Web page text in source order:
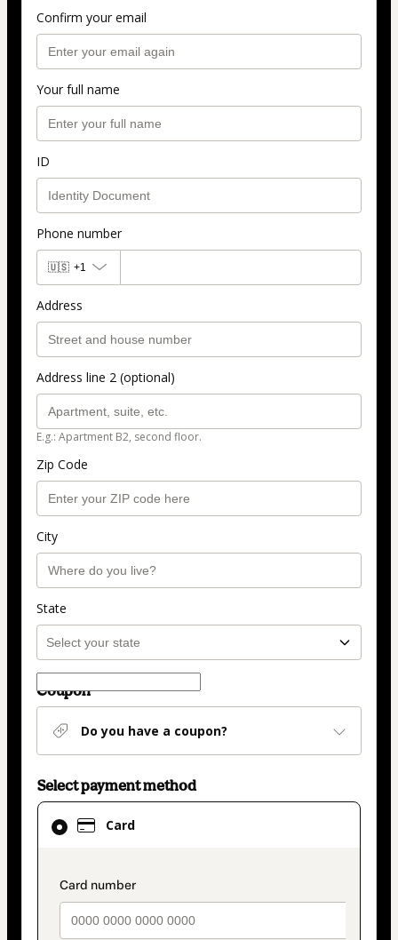
Confirm your email
Your full name
ID
Phone number
🇺🇸 +1
Address
Address line 2 (optional)
E.g.: Apartment B2, second floor.
Zip Code
City
State
Coupon
Do you have a coupon?
Select payment method
Card
payment_data.section_title_v2
Card
selected
method